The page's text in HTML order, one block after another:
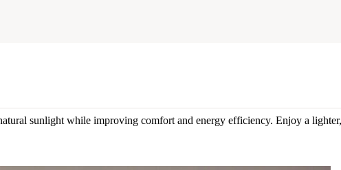
sunlight while improving comfort and energy efficiency. Enjoy a